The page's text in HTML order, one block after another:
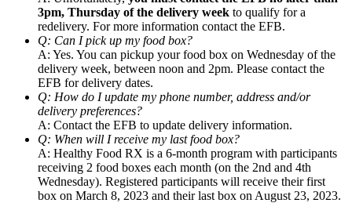
3pm, Thursday of the delivery week to qualify for a
redelivery. For more information contact the EFB.
Q: Can I pick up my food box?
A: Yes. You can pickup your food box on Wednesday of the
delivery week, between noon and 2pm. Please contact the
EFB for delivery dates.
Q: How do I update my phone number, address and/or
delivery preferences?
A: Contact the EFB to update delivery information.
Q: When will I receive my last food box?
A: Healthy Food RX is a 6-month program with participants
receiving 2 food boxes each month (on the 2nd and 4th
Wednesday). Registered participants will receive their first
box on March 8, 2023 and their last box on August 23, 2023.